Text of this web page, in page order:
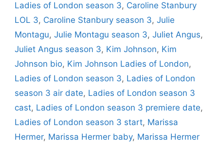
Ladies of London season 3, Caroline Stanbury
LOL 3, Caroline Stanbury season 3, Julie
Montagu, Julie Montagu season 3, Juliet Angus,
Juliet Angus season 3, Kim Johnson, Kim
Johnson bio, Kim Johnson Ladies of London,
Ladies of London season 3, Ladies of London
season 3 air date, Ladies of London season 3
cast, Ladies of London season 3 premiere date,
Ladies of London season 3 start, Marissa
Hermer, Marissa Hermer baby, Marissa Hermer